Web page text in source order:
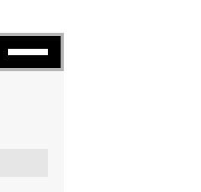
Use Up/Down Arrow keys to increase or decrease volume.